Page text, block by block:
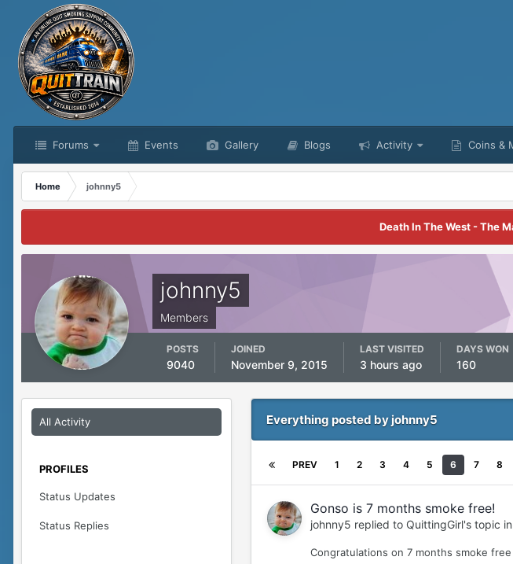
Forums Events Gallery Blogs Activity Coins &
Home
johnny5
Death In The West - The
johnny5
Members
POSTS
9040
JOINED
November 9, 2015
LAST VISITED
3 hours ago
DAYS WON
160
All Activity
PROFILES
Status Updates
Status Replies
Everything posted by johnny5
PREV 1 2 3 4 5 6 7 8
Gonso is 7 months smoke free!
johnny5 replied to QuittingGirl's topic in
Congratulations on 7 months smoke free